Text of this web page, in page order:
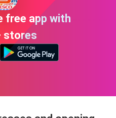
free app with
stores